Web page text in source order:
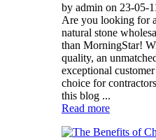
by admin on 23-05-
Are you looking for
natural stone
than MorningStar!
quality, an
exceptional
choice for
this blog ...
Read more